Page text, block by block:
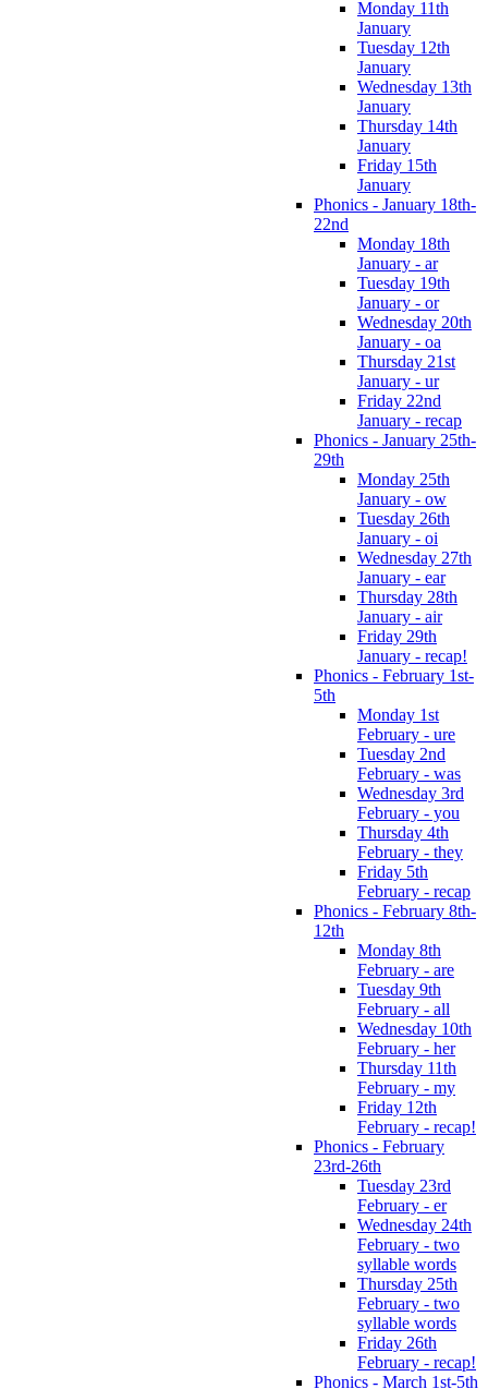
Monday 11th
January
Tuesday 12th
January
Wednesday 13th
January
Thursday 14th
January
Friday 15th
January
Phonics - January 18th-
22nd
Monday 18th
January - ar
Tuesday 19th
January - or
Wednesday 20th
January - oa
Thursday 21st
January - ur
Friday 22nd
January - recap
Phonics - January 25th-
29th
Monday 25th
January - ow
Tuesday 26th
January - oi
Wednesday 27th
January - ear
Thursday 28th
January - air
Friday 29th
January - recap!
Phonics - February 1st-
5th
Monday 1st
February - ure
Tuesday 2nd
February - was
Wednesday 3rd
February - you
Thursday 4th
February - they
Friday 5th
February - recap
Phonics - February 8th-
12th
Monday 8th
February - are
Tuesday 9th
February - all
Wednesday 10th
February - her
Thursday 11th
February - my
Friday 12th
February - recap!
Phonics - February
23rd-26th
Tuesday 23rd
February - er
Wednesday 24th
February - two
syllable words
Thursday 25th
February - two
syllable words
Friday 26th
February - recap!
Phonics - March 1st-5th